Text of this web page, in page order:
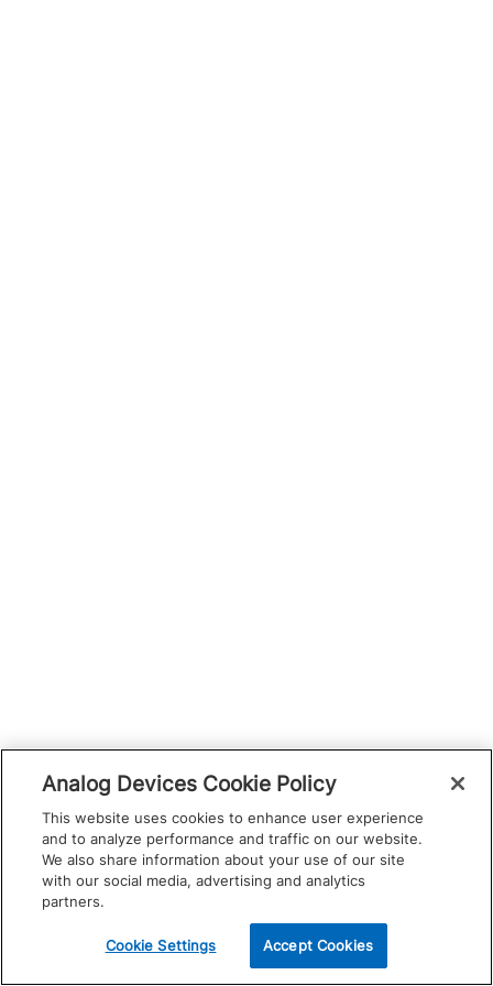
Analog Devices Cookie Policy
This website uses cookies to enhance user experience
and to analyze performance and traffic on our website.
We also share information about your use of our site
with our social media, advertising and analytics
partners.
Cookie Settings Accept Cookies